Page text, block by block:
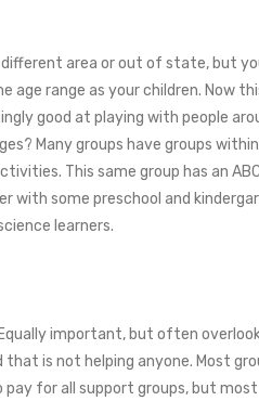
area or out of state, but
age range as your children.
good at playing with people
Many groups have groups
This same group has an
with some preschool and
learners.
important, but often
is not helping anyone. Most
for all support groups, but